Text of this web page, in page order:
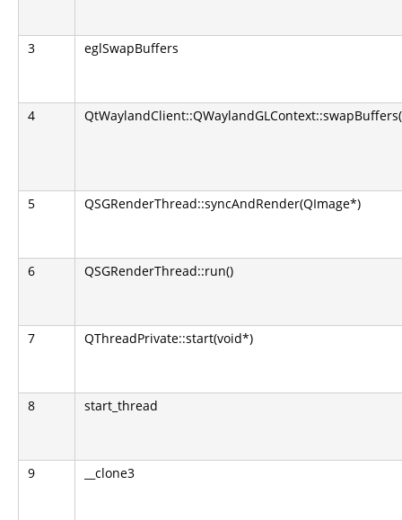
3 eglSwapBuffers
4
5 QSGRenderThread::syncAndRender(QImage*)
6 QSGRenderThread::run()
7 QThreadPrivate::start(void*)
8 start_thread
9 __clone3